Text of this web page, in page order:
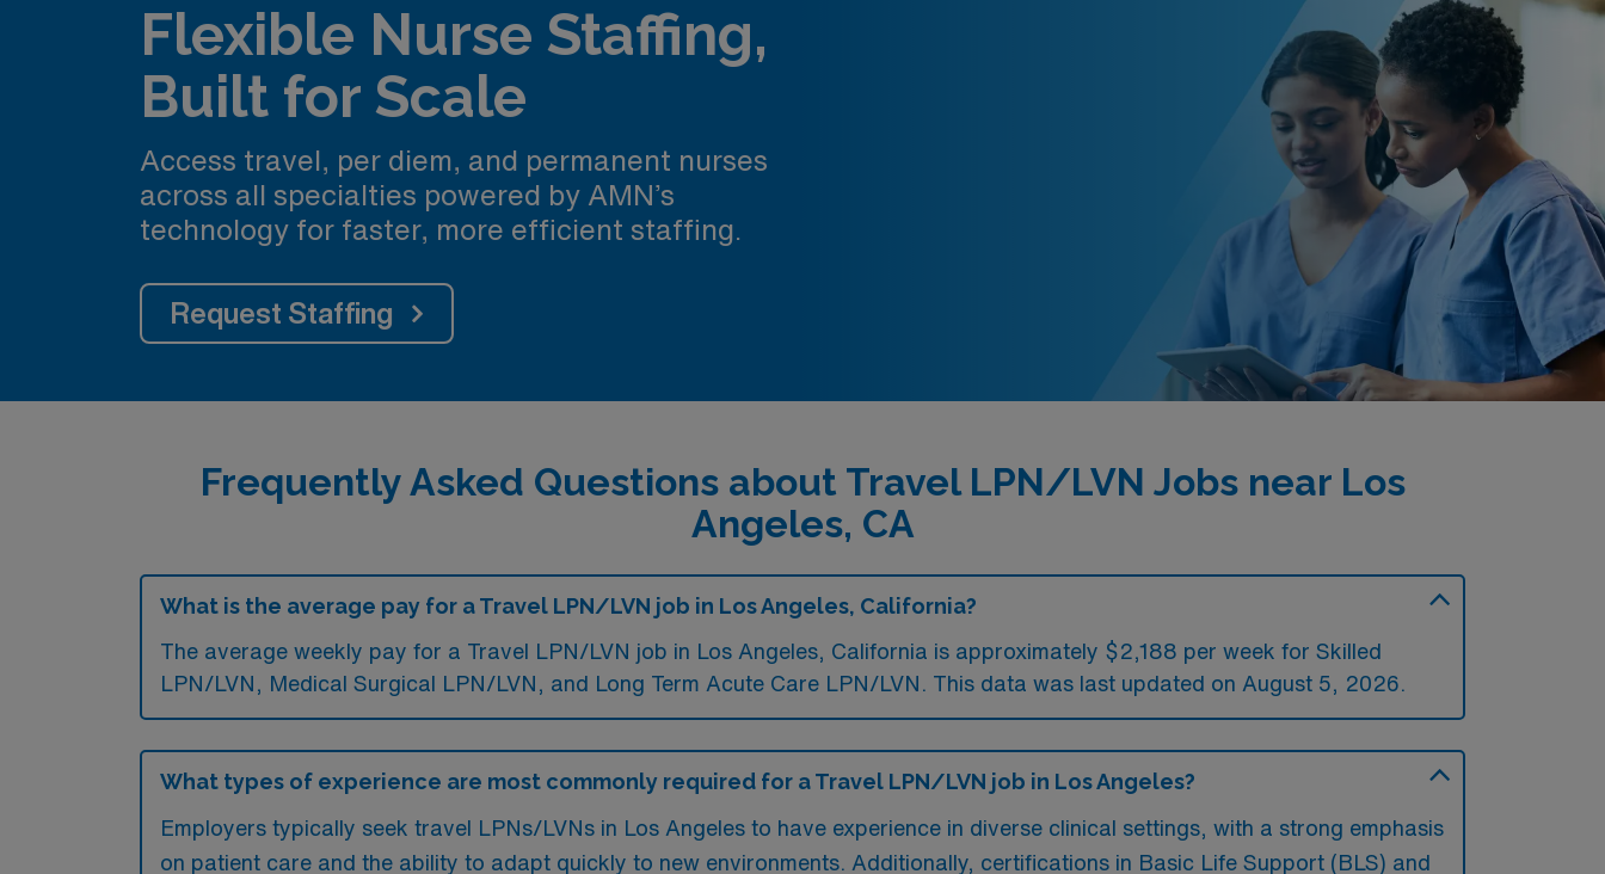
Flexible Nurse Staffing,
Built for Scale
Access travel, per diem, and permanent nurses
across all specialties powered by AMN’s
technology for faster, more efficient staffing.
Request Staffing
Frequently Asked Questions about Travel LPN/LVN Jobs near Los
Angeles, CA
What is the average pay for a Travel LPN/LVN job in Los Angeles, California?
The average weekly pay for a Travel LPN/LVN job in Los Angeles, California is approximately $2,188 per week for Skilled
LPN/LVN, Medical Surgical LPN/LVN, and Long Term Acute Care LPN/LVN. This data was last updated on August 5, 2026.
What types of experience are most commonly required for a Travel LPN/LVN job in Los Angeles?
Employers typically seek travel LPNs/LVNs in Los Angeles to have experience in diverse clinical settings, with a strong emphasis
on patient care and the ability to adapt quickly to new environments. Additionally, certifications in Basic Life Support (BLS) and